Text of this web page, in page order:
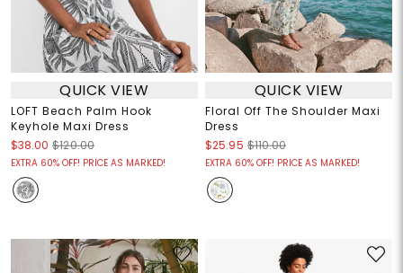
QUICK VIEW
LOFT Beach Palm Hook
Keyhole Maxi Dress
$38.00 $120.00
EXTRA 60% OFF! PRICE AS MARKED!
QUICK VIEW
Floral Off The Shoulder Maxi
Dress
$25.95 $110.00
EXTRA 60% OFF! PRICE AS MARKED!